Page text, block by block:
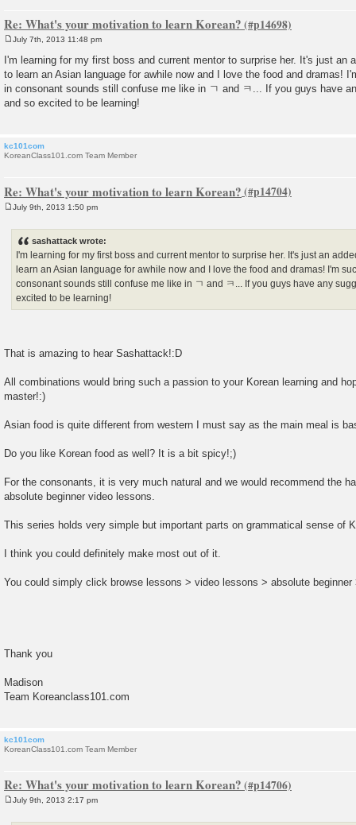
Re: What's your motivation to learn Korean?
s
July 7th, 2013 11:48 pm
I'm learning for my first boss and current mentor to surprise her. It's just an
to learn an Asian language for awhile now and I love the food and dramas!
in consonant sounds still confuse me like in ㄱ and ㅋ... If you guys have
and so excited to be learning!
kc101com
KoreanClass101.com Team Member
Re: What's your motivation to learn Korean?
July 9th, 2013 1:50 pm
sashattack wrote:
I'm learning for my first boss and current mentor to surprise her. It's just an
learn an Asian language for awhile now and I love the food and dramas! I'm
consonant sounds still confuse me like in ㄱ and ㅋ... If you guys have any
excited to be learning!
That is amazing to hear Sashattack!:D
All combinations would bring such a passion to your Korean learning and
master!:)
Asian food is quite different from western I must say as the main meal is
Do you like Korean food as well? It is a bit spicy!;)
For the consonants, it is very much natural and we would recommend the
absolute beginner video lessons.
This series holds very simple but important parts on grammatical sense of
I think you could definitely make most out of it.
You could simply click browse lessons > video lessons > absolute beginner
Thank you
Madison
Team Koreanclass101.com
kc101com
KoreanClass101.com Team Member
Re: What's your motivation to learn Korean?
July 9th, 2013 2:17 pm